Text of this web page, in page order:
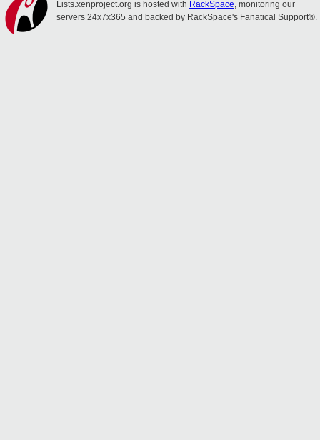
Lists.xenproject.org is hosted with RackSpace, monitoring our
servers 24x7x365 and backed by RackSpace's Fanatical Support®.